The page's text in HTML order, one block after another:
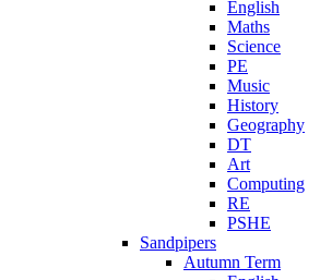
English
Maths
Science
PE
Music
History
Geography
DT
Art
Computing
RE
PSHE
Sandpipers
Autumn Term